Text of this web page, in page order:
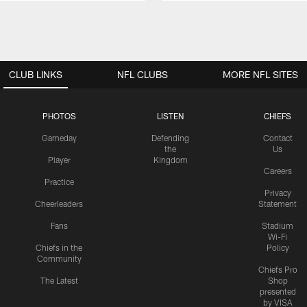
CLUB LINKS
PHOTOS
Gameday
Player
Practice
Cheerleaders
Fans
Chiefs in the
Community
The Latest
LISTEN
Defending
the
Kingdom
CHIEFS
Contact
Us
Careers
Privacy
Statement
Stadium
Wi-Fi
Policy
Chiefs Pro
Shop
presented
by VISA
NFL CLUBS MORE NFL SITES